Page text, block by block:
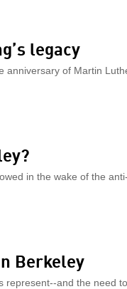
legacy
anniversary of Martin
in the wake of the
Berkeley
represent--and the need